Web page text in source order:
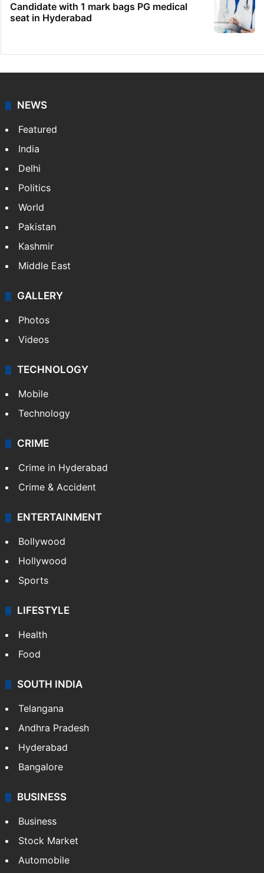
Candidate with 1 mark bags PG medical
seat in Hyderabad
NEWS
Featured
India
Delhi
Politics
World
Pakistan
Kashmir
Middle East
GALLERY
Photos
Videos
TECHNOLOGY
Mobile
Technology
CRIME
Crime in Hyderabad
Crime & Accident
ENTERTAINMENT
Bollywood
Hollywood
Sports
LIFESTYLE
Health
Food
SOUTH INDIA
Telangana
Andhra Pradesh
Hyderabad
Bangalore
BUSINESS
Business
Stock Market
Automobile